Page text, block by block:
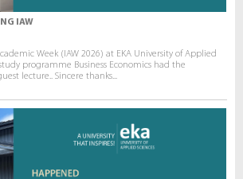
IAW
Week (IAW 2026) at EKA University of Applied
programme Business Economics had the
lecture.. Sincere thanks...